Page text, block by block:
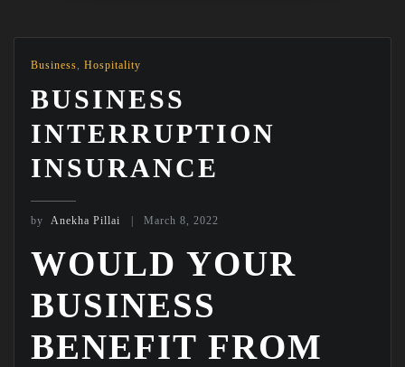
Business, Hospitality
BUSINESS
INTERRUPTION
INSURANCE
by Anekha Pillai March 8, 2022
WOULD YOUR
BUSINESS
BENEFIT FROM